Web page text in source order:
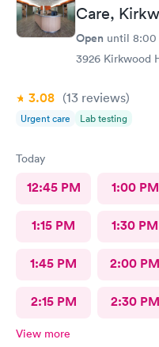
Care,
Open until 8:00
3926 Kirkwood
3.08 (13 reviews)
Urgent care Lab testing
Today
12:45 PM 1:00 PM
1:15 PM 1:30 PM
1:45 PM 2:00 PM
2:15 PM 2:30 PM
View more